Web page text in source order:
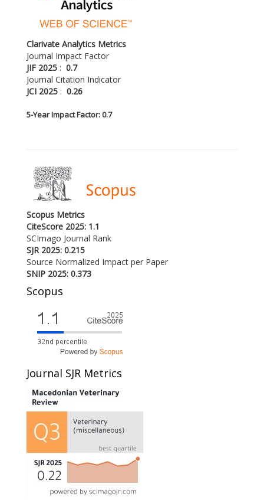
Clarivate Analytics Metrics
Journal Impact Factor
JIF 2025 : 0.7
Journal Citation Indicator
JCI 2025 : 0.26
5-Year Impact Factor: 0.7
Scopus Metrics
CiteScore 2025: 1.1
SCImago Journal Rank
SJR 2025: 0.215
Source Normalized Impact per Paper
SNIP 2025: 0.373
Scopus
Journal SJR Metrics